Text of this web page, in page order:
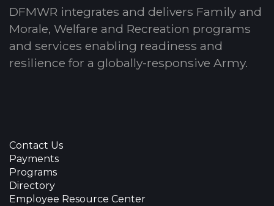
DFMWR integrates and delivers Family and
Morale, Welfare and Recreation programs
and services enabling readiness and
resilience for a globally-responsive Army.
Contact Us
Payments
Programs
Directory
Employee Resource Center